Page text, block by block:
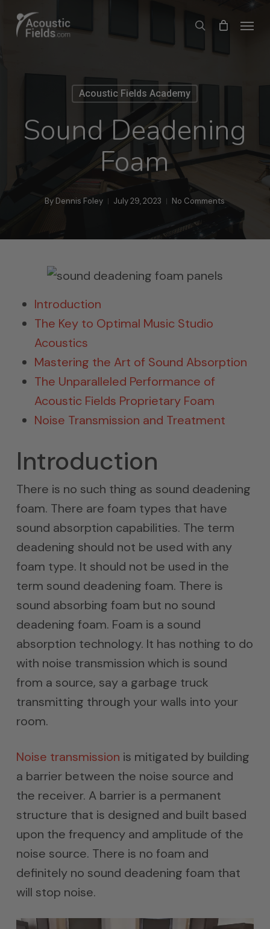
search
Menu
Acoustic Fields Academy
Sound Deadening
Foam
By Dennis Foley July 29, 2023 No Comments
Introduction
The Key to Optimal Music Studio
Acoustics
Mastering the Art of Sound Absorption
The Unparalleled Performance of
Acoustic Fields Proprietary Foam
Noise Transmission and Treatment
Introduction
There is no such thing as sound deadening
foam. There are foam types that have
sound absorption capabilities. The term
deadening should not be used with any
foam type. It should not be used in the
term sound deadening foam. There is
sound absorbing foam but no sound
deadening foam. Foam is a sound
absorption technology. It has nothing to do
with noise transmission which is sound
from a source, say a garbage truck
transmitting through your walls into your
room.
Noise transmission is mitigated by building
a barrier between the noise source and
the receiver. A barrier is a permanent
structure that is designed and built based
upon the frequency and amplitude of the
noise source. There is no foam and
definitely no sound deadening foam that
will stop noise.